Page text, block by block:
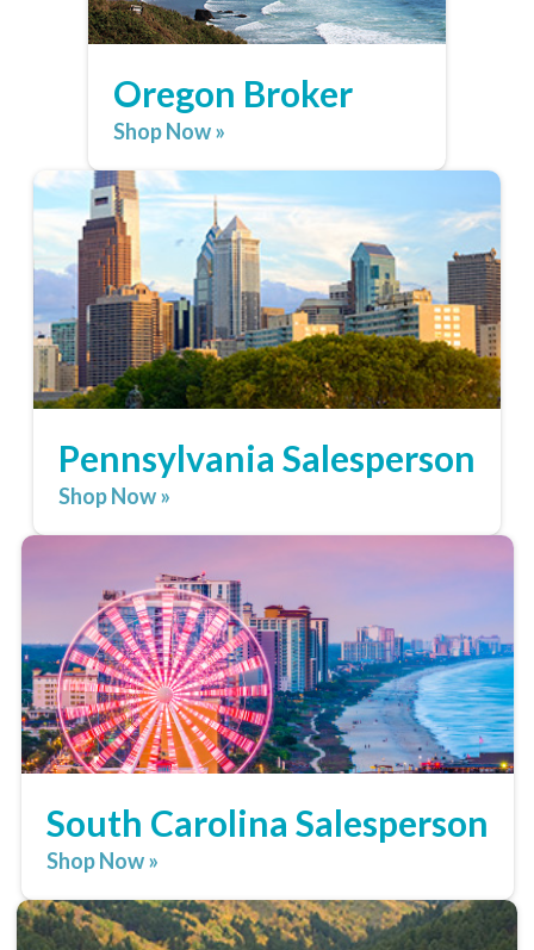
Oregon Broker
Shop Now »
Pennsylvania Salesperson
Shop Now »
South Carolina Salesperson
Shop Now »